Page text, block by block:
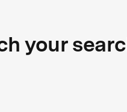
your